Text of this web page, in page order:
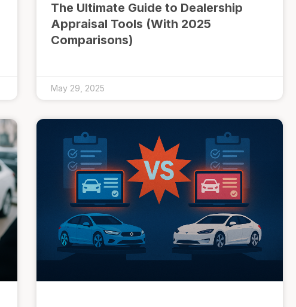
The Ultimate Guide to Dealership
Appraisal Tools (With 2025
Comparisons)
May 29, 2025